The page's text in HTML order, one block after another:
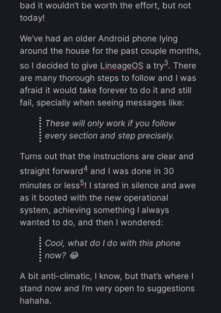
bad it wouldn’t be worth the effort, but not
today!
We’ve had an older Android phone lying
around the house for the past couple months,
so I decided to give LineageOS a try3. There
are many thorough steps to follow and I was
afraid it would take forever to do it and still
fail, specially when seeing messages like:
These will only work if you follow
every section and step precisely.
Turns out that the instructions are clear and
straight forward4 and I was done in 30
minutes or less5! I stared in silence and awe
as it booted with the new operational
system, achieving something I always
wanted to do, and then I wondered:
Cool, what do I do with this phone
now? 😂
A bit anti-climatic, I know, but that’s where I
stand now and I’m very open to suggestions
hahaha.